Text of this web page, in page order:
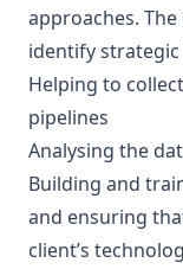
approaches.
identify
Helping to
pipelines
Analysing the
Building and
and ensuring
client’s